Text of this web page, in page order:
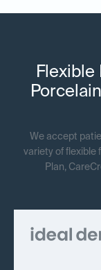
We accept
variety of flexible
Plan,